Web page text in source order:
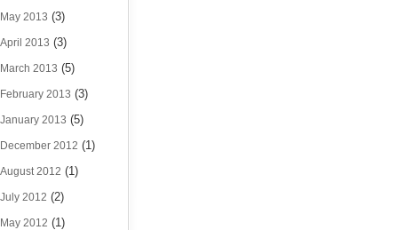
May 2013 (3)
April 2013 (3)
March 2013 (5)
February 2013 (3)
January 2013 (5)
December 2012 (1)
August 2012 (1)
July 2012 (2)
May 2012 (1)